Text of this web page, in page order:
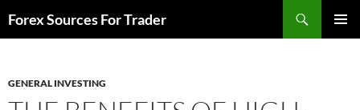
toForex Sources For Trader
GENERAL INVESTING